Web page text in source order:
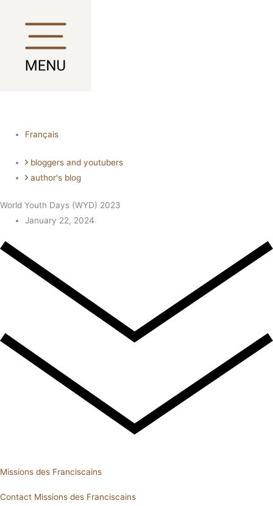
content
Français
bloggers and youtubers
author's blog
World Youth Days (WYD) 2023
January 22, 2024
Missions des Franciscains
Contact Missions des Franciscains